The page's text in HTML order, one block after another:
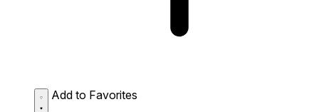
Add to Favorites